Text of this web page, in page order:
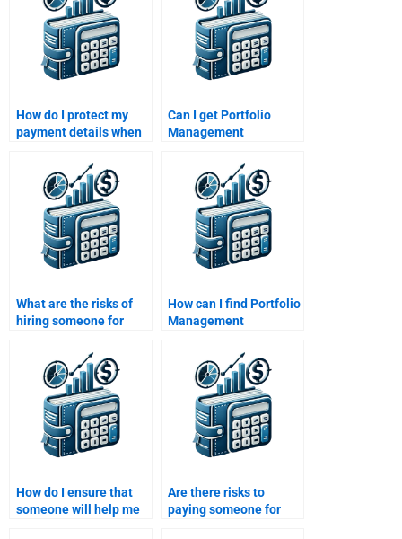
How do I protect my
payment details when
Management
assignment help?
Can I get Portfolio
Management
tailored to different
risk profiles?
What are the risks of
hiring someone for
How can I find Portfolio
Management
for an urgent deadline?
How do I ensure that
someone will help me
Are there risks to
paying someone for